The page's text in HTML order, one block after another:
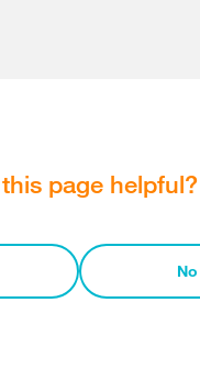
page helpful?
No